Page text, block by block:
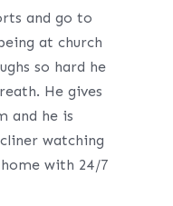
and go to
at church
so hard he
He gives
and he is
watching
with 24/7